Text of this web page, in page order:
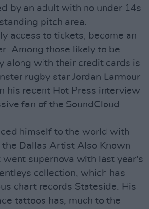
by an adult with no under 14s
pitch area.
access to tickets, become an
Among those likely to be
along with their credit cards is
rugby star Jordan Larmour
his recent Hot Press interview
fan of the SoundCloud
himself to the world with
the Dallas Artist Also Known
went supernova with last year's
collection, which has
chart records Stateside. His
tattoos has, much to the